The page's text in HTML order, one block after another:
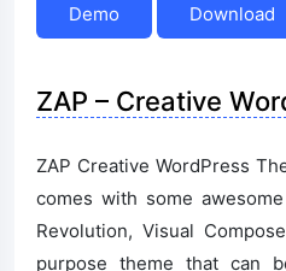
Demo Download
ZAP – Creative
ZAP Creative WordPress
comes with some
Revolution, Visual
purpose theme that can